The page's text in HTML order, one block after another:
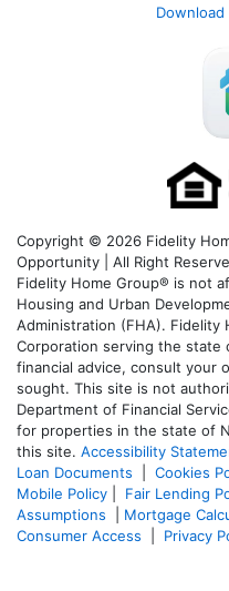
Copyright © 2026 Fidelity
Opportunity | All Right
Fidelity Home Group® is not
Housing and Urban
Administration (FHA). Fidelity
Corporation serving the state
financial advice, consult your
sought. This site is not
Department of Financial
for properties in the state of
this site. Accessibility
Loan Documents
Cookies
Mobile Policy
Fair Lending
Assumptions
Mortgage
Consumer Access
Privacy